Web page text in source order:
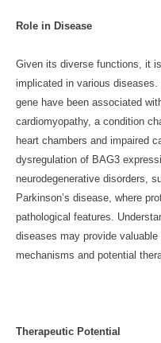
Role in Disease
Given its diverse functions, it
implicated in various
gene have been associated
cardiomyopathy, a condition
heart chambers and impaired
dysregulation of BAG3
neurodegenerative disorders,
Parkinson’s disease, where
pathological features.
diseases may provide
mechanisms and potential
Therapeutic Potential